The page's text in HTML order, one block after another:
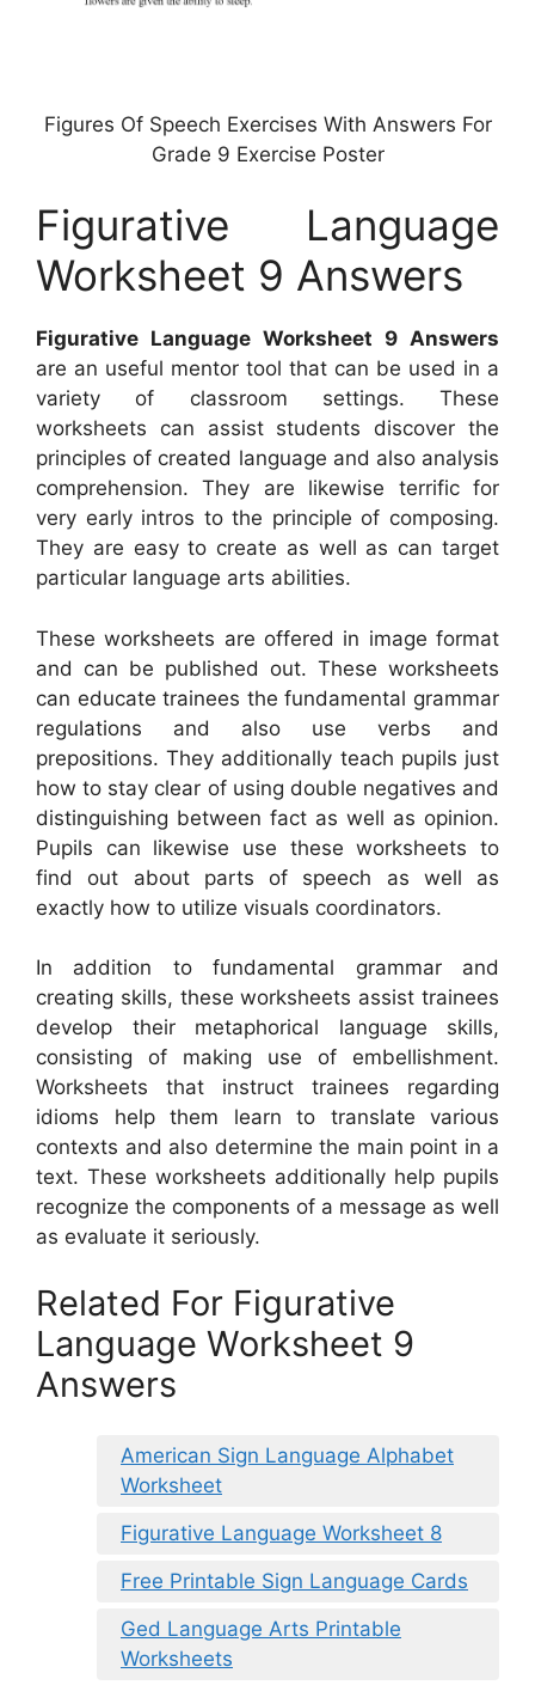
Figures Of Speech Exercises With Answers For
Grade 9 Exercise Poster
Figurative Language
Worksheet 9 Answers
Figurative Language Worksheet 9 Answers
are an useful mentor tool that can be used in a
variety of classroom settings. These
worksheets can assist students discover the
principles of created language and also analysis
comprehension. They are likewise terrific for
very early intros to the principle of composing.
They are easy to create as well as can target
particular language arts abilities.
These worksheets are offered in image format
and can be published out. These worksheets
can educate trainees the fundamental grammar
regulations and also use verbs and
prepositions. They additionally teach pupils just
how to stay clear of using double negatives and
distinguishing between fact as well as opinion.
Pupils can likewise use these worksheets to
find out about parts of speech as well as
exactly how to utilize visuals coordinators.
In addition to fundamental grammar and
creating skills, these worksheets assist trainees
develop their metaphorical language skills,
consisting of making use of embellishment.
Worksheets that instruct trainees regarding
idioms help them learn to translate various
contexts and also determine the main point in a
text. These worksheets additionally help pupils
recognize the components of a message as well
as evaluate it seriously.
Related For Figurative
Language Worksheet 9
Answers
American Sign Language Alphabet
Worksheet
Figurative Language Worksheet 8
Free Printable Sign Language Cards
Ged Language Arts Printable
Worksheets